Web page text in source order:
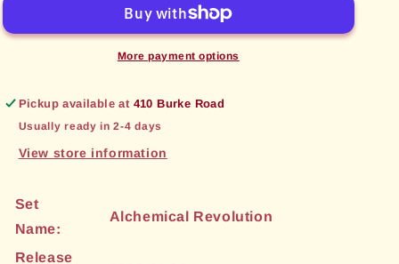
Revolution]
[Alchemical
Revolution]
More payment options
Pickup available at 410 Burke Road
Usually ready in 2-4 days
View store information
Set
Name:
Alchemical Revolution
Release